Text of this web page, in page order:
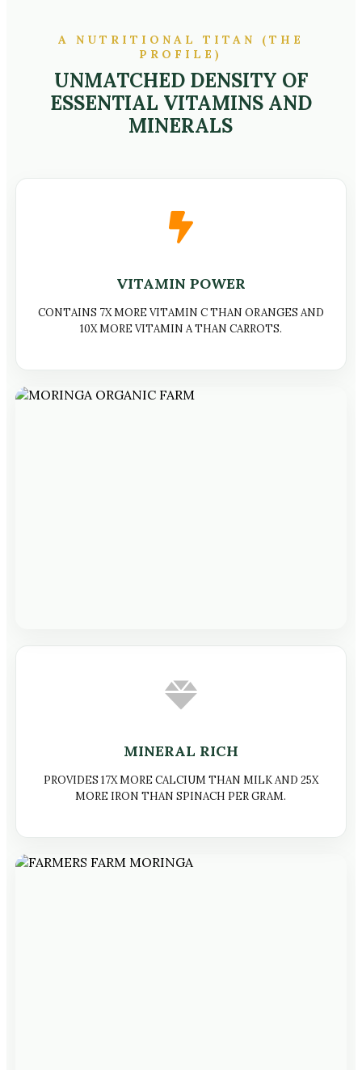
A NUTRITIONAL TITAN (THE
PROFILE)
UNMATCHED DENSITY OF
ESSENTIAL VITAMINS AND
MINERALS
VITAMIN POWER
CONTAINS 7X MORE VITAMIN C THAN ORANGES AND
10X MORE VITAMIN A THAN CARROTS.
MINERAL RICH
PROVIDES 17X MORE CALCIUM THAN MILK AND 25X
MORE IRON THAN SPINACH PER GRAM.